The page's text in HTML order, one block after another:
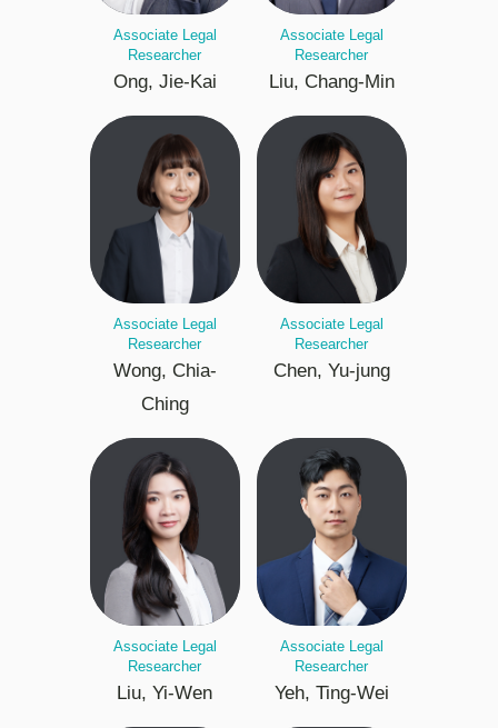
Associate Legal
Researcher
Ong, Jie-Kai
Associate Legal
Researcher
Liu, Chang-Min
Associate Legal
Researcher
Wong, Chia-
Ching
Associate Legal
Researcher
Chen, Yu-jung
Associate Legal
Researcher
Liu, Yi-Wen
Associate Legal
Researcher
Yeh, Ting-Wei